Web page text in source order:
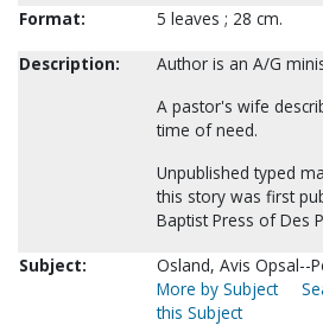
Format:
5 leaves ; 28 cm.
Description:
Author is an A/G
A pastor's wife
time of need.
Unpublished typed
this story was first
Baptist Press of Des
Subject:
Osland, Avis Opsal--
More by Subject
this Subject